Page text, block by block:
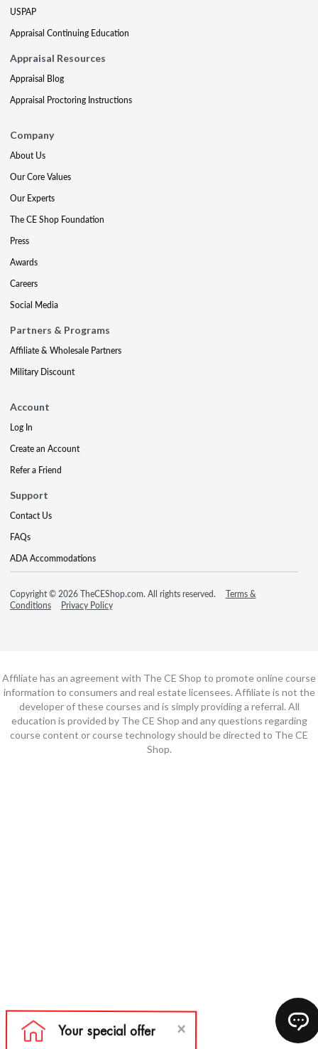
USPAP
Appraisal Continuing Education
Appraisal Resources
Appraisal Blog
Appraisal Proctoring Instructions
Company
About Us
Our Core Values
Our Experts
The CE Shop Foundation
Press
Awards
Careers
Social Media
Partners & Programs
Affiliate & Wholesale Partners
Military Discount
Account
Log In
Create an Account
Refer a Friend
Support
Contact Us
FAQs
ADA Accommodations
Copyright © 2026 TheCEShop.com. All rights reserved.
Terms &
Conditions
Privacy Policy
Affiliate has an agreement with The CE Shop to promote online course
information to consumers and real estate licensees. Affiliate is not the
developer of these courses and is simply providing a referral. All
education is provided by The CE Shop and any questions regarding
course content or course technology should be directed to The CE
Shop.